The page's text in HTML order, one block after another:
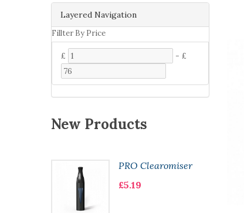
Layered Navigation
Fillter By Price
£ - £
New Products
PRO Clearomiser
£5.19